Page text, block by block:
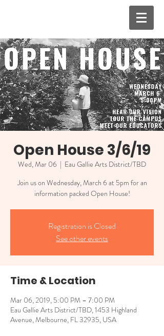
Open House 3/6/19
Wed, Mar 06
  |
Eau Gallie Arts District/TBD
Join us on Wednesday, March 6 at 5pm for an
information packed Open House!
Registration is Closed
See other events
Time & Location
Mar 06, 2019, 5:00 PM – 7:00 PM
Eau Gallie Arts District/TBD, 1453 Highland
Avenue, Melbourne, FL 32935, USA